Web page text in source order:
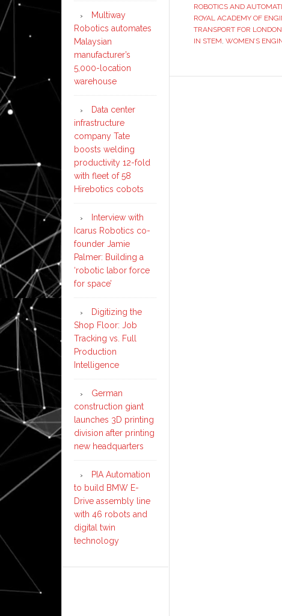
ROBOTICS AND
ROYAL ACADEMY OF
TRANSPORT FOR LONDON
IN STEM WOMEN’S
Multiway
Robotics automates
Malaysian
manufacturer’s
5,000-location
warehouse
Data center
infrastructure
company Tate
boosts welding
productivity 12-fold
with fleet of 58
Hirebotics cobots
Interview with
Icarus Robotics co-
founder Jamie
Palmer: Building a
‘robotic labor force
for space’
Digitizing the
Shop Floor: Job
Tracking vs. Full
Production
Intelligence
German
construction giant
launches 3D printing
division after printing
new headquarters
PIA Automation
to build BMW E-
Drive assembly line
with 46 robots and
digital twin
technology